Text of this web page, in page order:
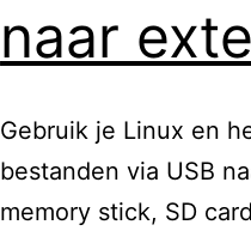
naar
Gebruik je Linux en
bestanden via USB
memory stick, SD